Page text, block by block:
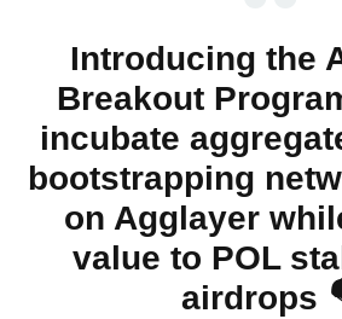
Introducing the
Breakout
incubate
bootstrapping
on Agglayer
value to POL
airdrops